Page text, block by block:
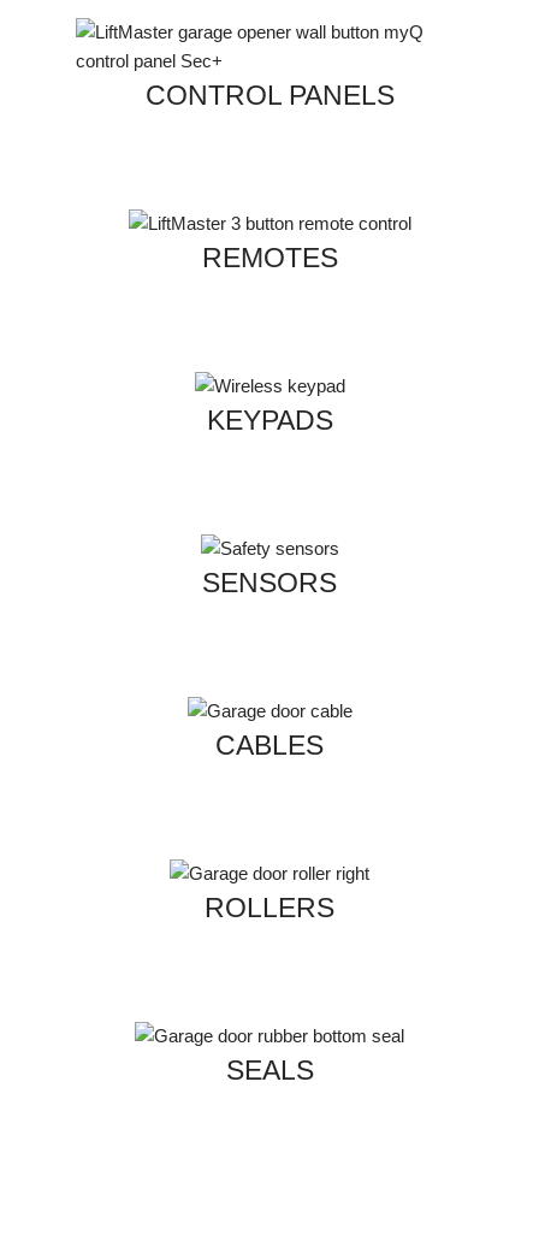
CONTROL PANELS
REMOTES
KEYPADS
SENSORS
CABLES
ROLLERS
SEALS